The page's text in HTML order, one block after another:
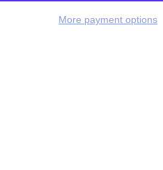
More payment options